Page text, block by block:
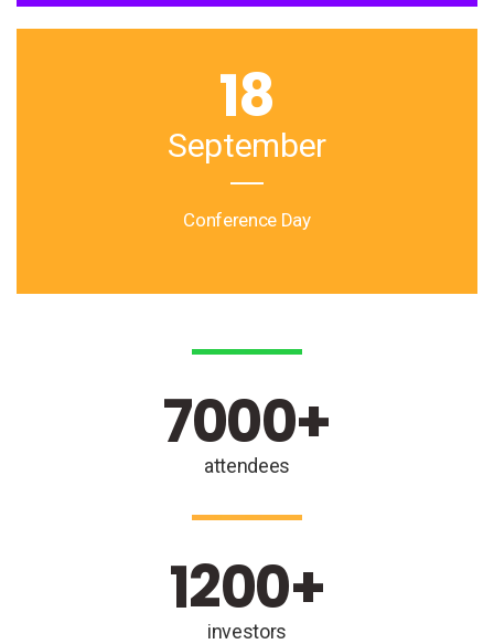
18
September
Conference Day
attendees
7000+
investors
1200+